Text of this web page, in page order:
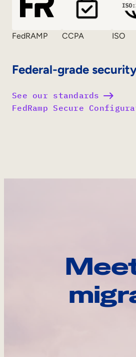
Federal-grade
FedRAMP CCPA ISO
See our standards
FedRamp Secure